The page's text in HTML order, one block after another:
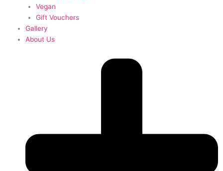
Vegan
Gift Vouchers
Gallery
About Us